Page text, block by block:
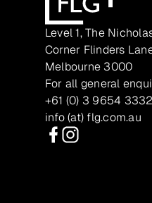
Level 1, The
Corner Flinders
Melbourne 3000
For all general
+61 (0) 3 9654 3332
info (at) flg.com.au